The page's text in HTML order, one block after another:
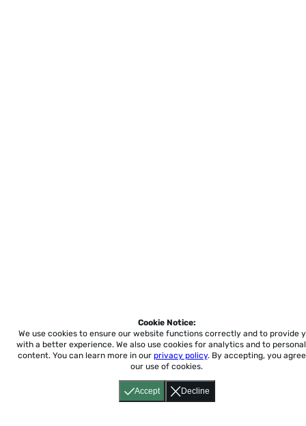
Accept Decline
Cookie Notice:
We use cookies to ensure our website functions correctly and to provide
with a better experience. We also use cookies for analytics and to
content. You can learn more in our privacy policy. By accepting, you
our use of cookies.